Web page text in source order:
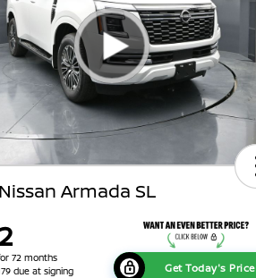
Armada SL
72 months
due at signing
Get Today's Price